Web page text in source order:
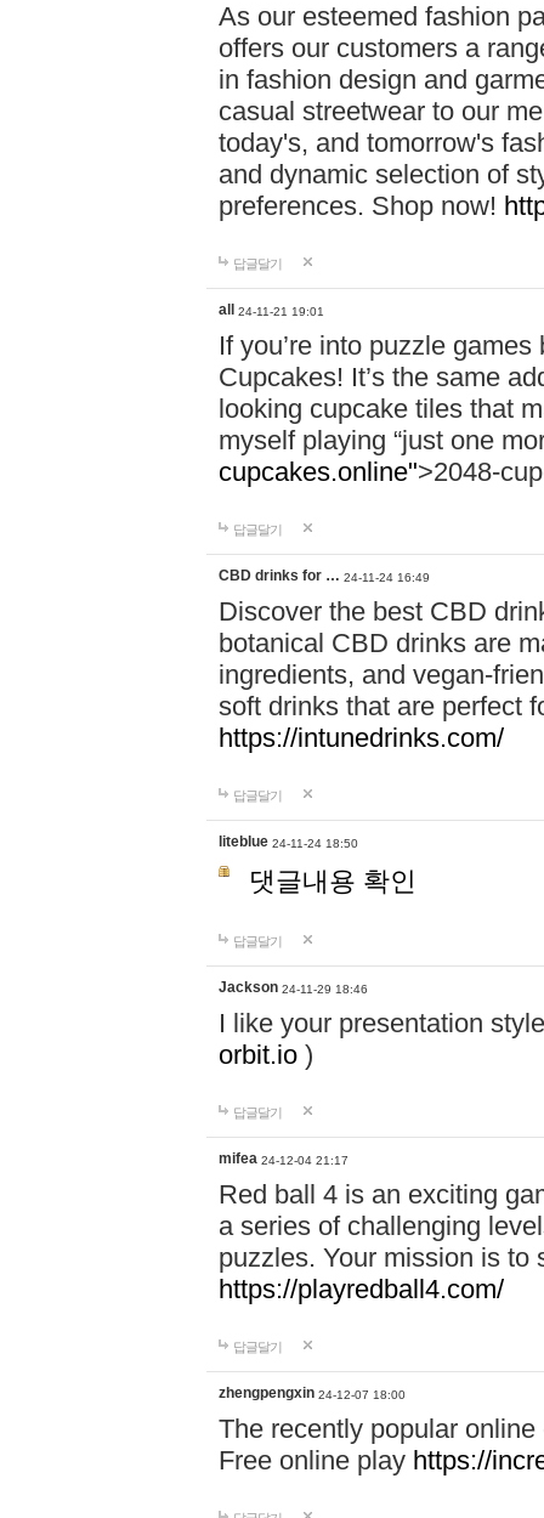
As our esteemed fashion
offers our customers a
in fashion design and
casual streetwear to our
today's, and tomorrow's
and dynamic selection of
preferences. Shop now!
답글달기
all 24-11-21 19:01
If you’re into puzzle
Cupcakes! It’s the same
looking cupcake tiles that
myself playing “just one
cupcakes.online">2048-
답글달기
CBD drinks for … 24-11-24 16:49
Discover the best CBD
botanical CBD drinks are
ingredients, and vegan-
soft drinks that are perfect
https://intunedrinks.com/
답글달기
liteblue 24-11-24 18:50
댓글내용 확인
답글달기
Jackson 24-11-29 18:46
I like your presentation
orbit.io )
답글달기
mifea 24-12-04 21:17
Red ball 4 is an exciting
a series of challenging
puzzles. Your mission is to
https://playredball4.com/
답글달기
zhengpengxin 24-12-07 18:00
The recently popular
Free online play https://